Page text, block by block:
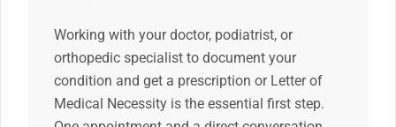
Working with your doctor, podiatrist, or
orthopedic specialist to document your
condition and get a prescription or Letter of
Medical Necessity is the essential first step.